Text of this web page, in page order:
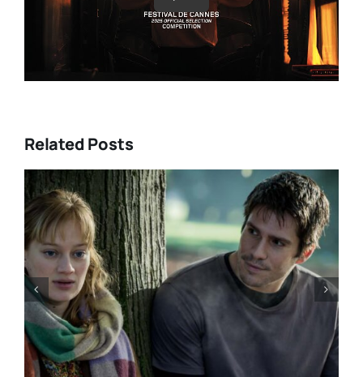
Related Posts
“GENTLE MONSTER” review:
director Marie Kreutzer
confronts male violence and
emotional collapse – CANNES